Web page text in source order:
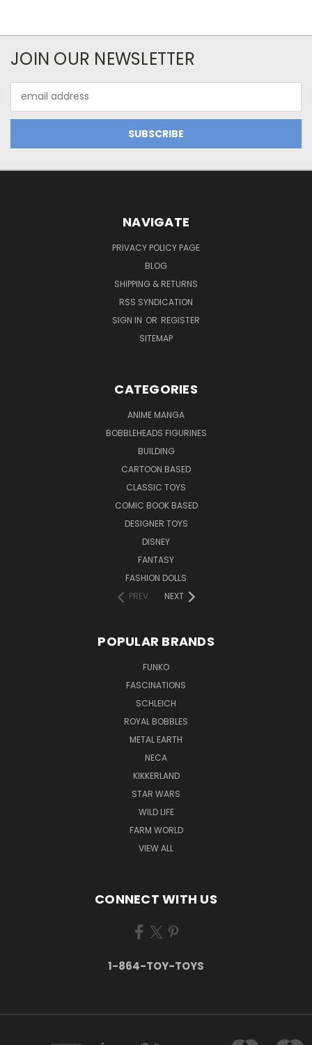
JOIN OUR NEWSLETTER
Address
NAVIGATE
PRIVACY POLICY PAGE
BLOG
SHIPPING & RETURNS
RSS SYNDICATION
SIGN IN OR REGISTER
SITEMAP
CATEGORIES
ANIME MANGA
BOBBLEHEADS FIGURINES
BUILDING
CARTOON BASED
CLASSIC TOYS
COMIC BOOK BASED
DESIGNER TOYS
DISNEY
FANTASY
FASHION DOLLS
PREV
NEXT
POPULAR BRANDS
FUNKO
FASCINATIONS
SCHLEICH
ROYAL BOBBLES
METAL EARTH
NECA
KIKKERLAND
STAR WARS
WILD LIFE
FARM WORLD
VIEW ALL
CONNECT WITH US
1-864-TOY-TOYS